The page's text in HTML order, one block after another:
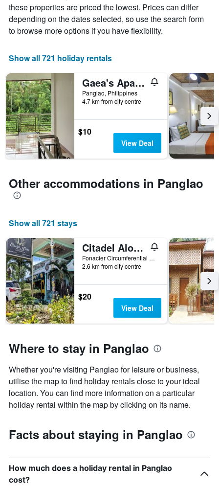
of
a
room
chart
has
1
X
displaying
number
of
days
before
the
stay
The
chart
has
1
displaying
the
of
room
these properties are priced the lowest. Prices can differ
depending on the dates selected, so use the search form
to browse more options if you have flexibility.
Show all 721 holiday rentals
Gaea's Apartments
Panglao, Philippines
4.7 km from city centre
$10
View Deal
Other accommodations in Panglao
Show all 721 stays
Citadel Alona Inn
Fonacier Circumferential Road, Bgy, Panglao, Philippines
2.6 km from city centre
$20
View Deal
Where to stay in Panglao
Whether you're visiting Panglao for leisure or business,
utilise the map to find holiday rentals close to your ideal
location. You can find more information on a particular
holiday rental within the map by clicking on its name.
Facts about staying in Panglao
How much does a holiday rental in Panglao
cost?